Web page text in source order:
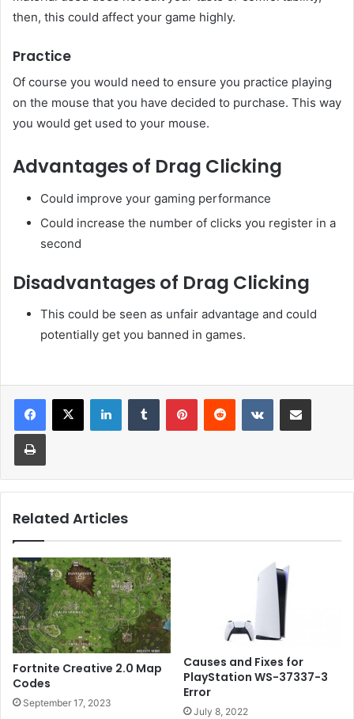
then, this could affect your game highly.
Practice
Of course you would need to ensure you practice playing
on the mouse that you have decided to purchase. This way
you would get used to your mouse.
Advantages of Drag Clicking
Could improve your gaming performance
Could increase the number of clicks you register in a
second
Disadvantages of Drag Clicking
This could be seen as unfair advantage and could
potentially get you banned in games.
LinkedInTumblr PinterestReddit VKontakteShare via Email
Print
Related Articles
Fortnite Creative 2.0 Map
Codes
September 17, 2023
Causes and Fixes for
PlayStation WS-37337-3
Error
July 8, 2022